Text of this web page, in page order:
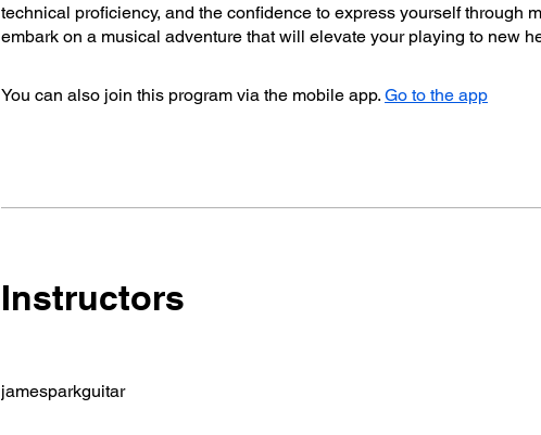
technical proficiency, and the confidence to express yourself through
embark on a musical adventure that will elevate your playing to new
You can also join this program via the mobile app. Go to the app
Instructors
jamesparkguitar